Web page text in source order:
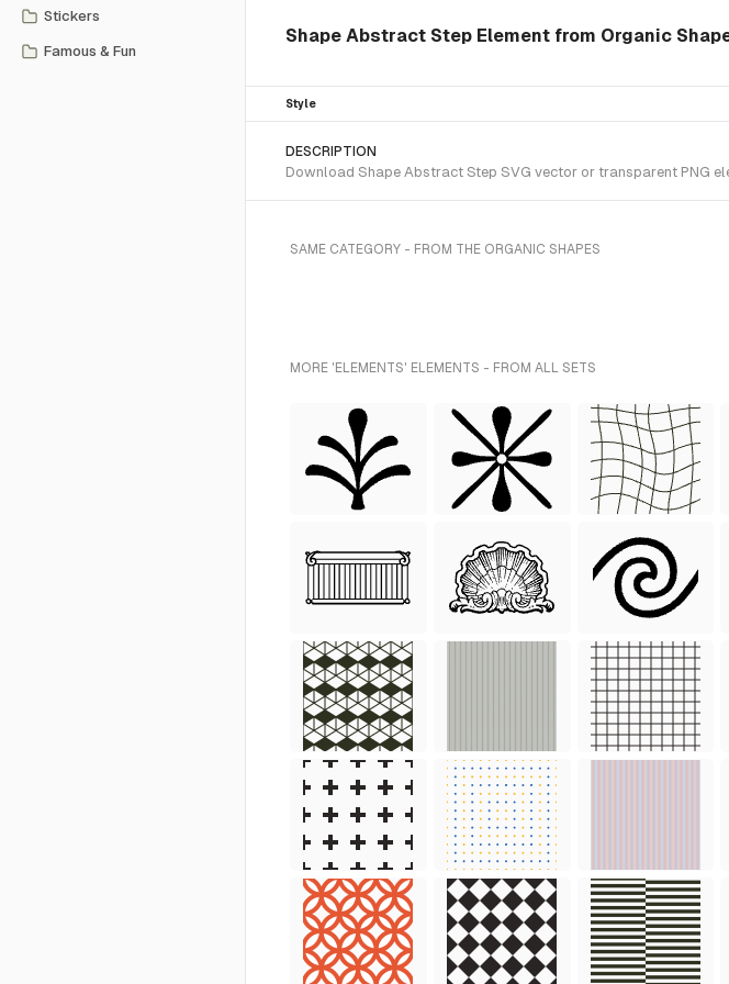
Stickers
Famous & Fun
Shape Abstract Step Element from Organic
Style
DESCRIPTION
Download Shape Abstract Step SVG vector or transparent PNG
SAME CATEGORY - FROM THE ORGANIC SHAPES
MORE 'ELEMENTS' ELEMENTS - FROM ALL SETS